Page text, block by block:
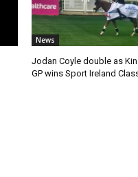
News
Jodan Coyle double as
GP wins Sport Ireland